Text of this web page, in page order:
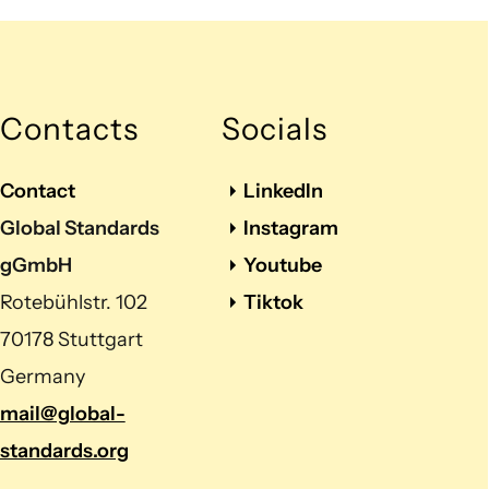
Contacts
Contact
Global Standards
gGmbH
Rotebühlstr. 102
70178 Stuttgart
Germany
mail@global-
standards.org
Socials
LinkedIn
Instagram
Youtube
Tiktok